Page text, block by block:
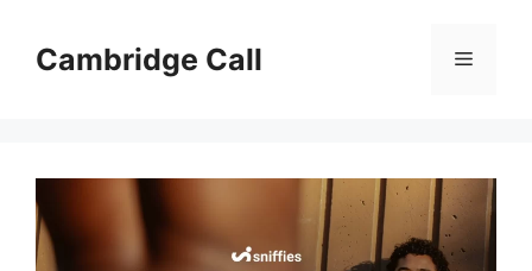
contentCambridge Call Menu